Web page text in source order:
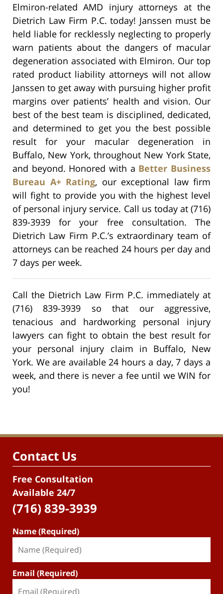
Elmiron-related AMD injury attorneys at the
Dietrich Law Firm P.C. today! Janssen must be
held liable for recklessly neglecting to properly
warn patients about the dangers of macular
degeneration associated with Elmiron. Our top
rated product liability attorneys will not allow
Janssen to get away with pursuing higher profit
margins over patients’ health and vision. Our
best of the best team is disciplined, dedicated,
and determined to get you the best possible
result for your macular degeneration in
Buffalo, New York, throughout New York State,
and beyond. Honored with a Better Business
Bureau A+ Rating, our exceptional law firm
will fight to provide you with the highest level
of personal injury service. Call us today at (716)
839-3939 for your free consultation. The
Dietrich Law Firm P.C.’s extraordinary team of
attorneys can be reached 24 hours per day and
7 days per week.
Call the Dietrich Law Firm P.C. immediately at
(716) 839-3939 so that our aggressive,
tenacious and hardworking personal injury
lawyers can fight to obtain the best result for
your personal injury claim in Buffalo, New
York. We are available 24 hours a day, 7 days a
week, and there is never a fee until we WIN for
you!
Contact Us
Free Consultation
Available 24/7
(716) 839-3939
Name (Required)
Email (Required)